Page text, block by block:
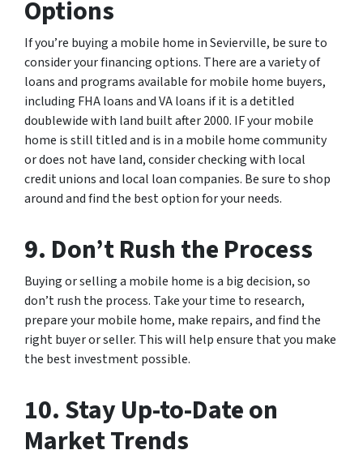
Options
If you’re buying a mobile home in Sevierville, be sure to
consider your financing options. There are a variety of
loans and programs available for mobile home buyers,
including FHA loans and VA loans if it is a detitled
doublewide with land built after 2000. IF your mobile
home is still titled and is in a mobile home community
or does not have land, consider checking with local
credit unions and local loan companies. Be sure to shop
around and find the best option for your needs.
9. Don’t Rush the Process
Buying or selling a mobile home is a big decision, so
don’t rush the process. Take your time to research,
prepare your mobile home, make repairs, and find the
right buyer or seller. This will help ensure that you make
the best investment possible.
10. Stay Up-to-Date on
Market Trends